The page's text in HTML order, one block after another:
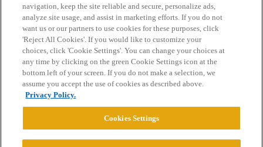
Home Categories Guidelines Terms of Service
Privacy Policy
Powered byDiscourse
navigation, keep the site reliable and secure, personalize ads,
analyze site usage, and assist in marketing efforts. If you do not
want us or our partners to use cookies for these purposes, click
'Reject All Cookies'. If you would like to customize your
choices, click 'Cookie Settings'. You can change your choices at
any time by clicking on the green Cookie Settings icon at the
bottom left of your screen. If you do not make a selection, we
assume you accept the use of cookies as described above.
Privacy Policy.
Cookies Settings